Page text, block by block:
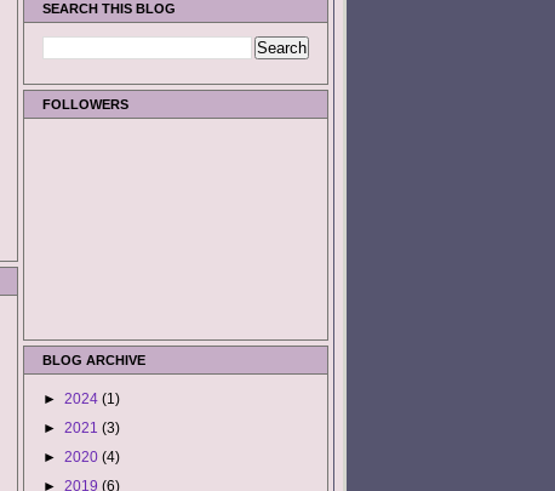
SEARCH THIS BLOG
FOLLOWERS
BLOG ARCHIVE
► 2024 (1)
► 2021 (3)
► 2020 (4)
► 2019 (6)